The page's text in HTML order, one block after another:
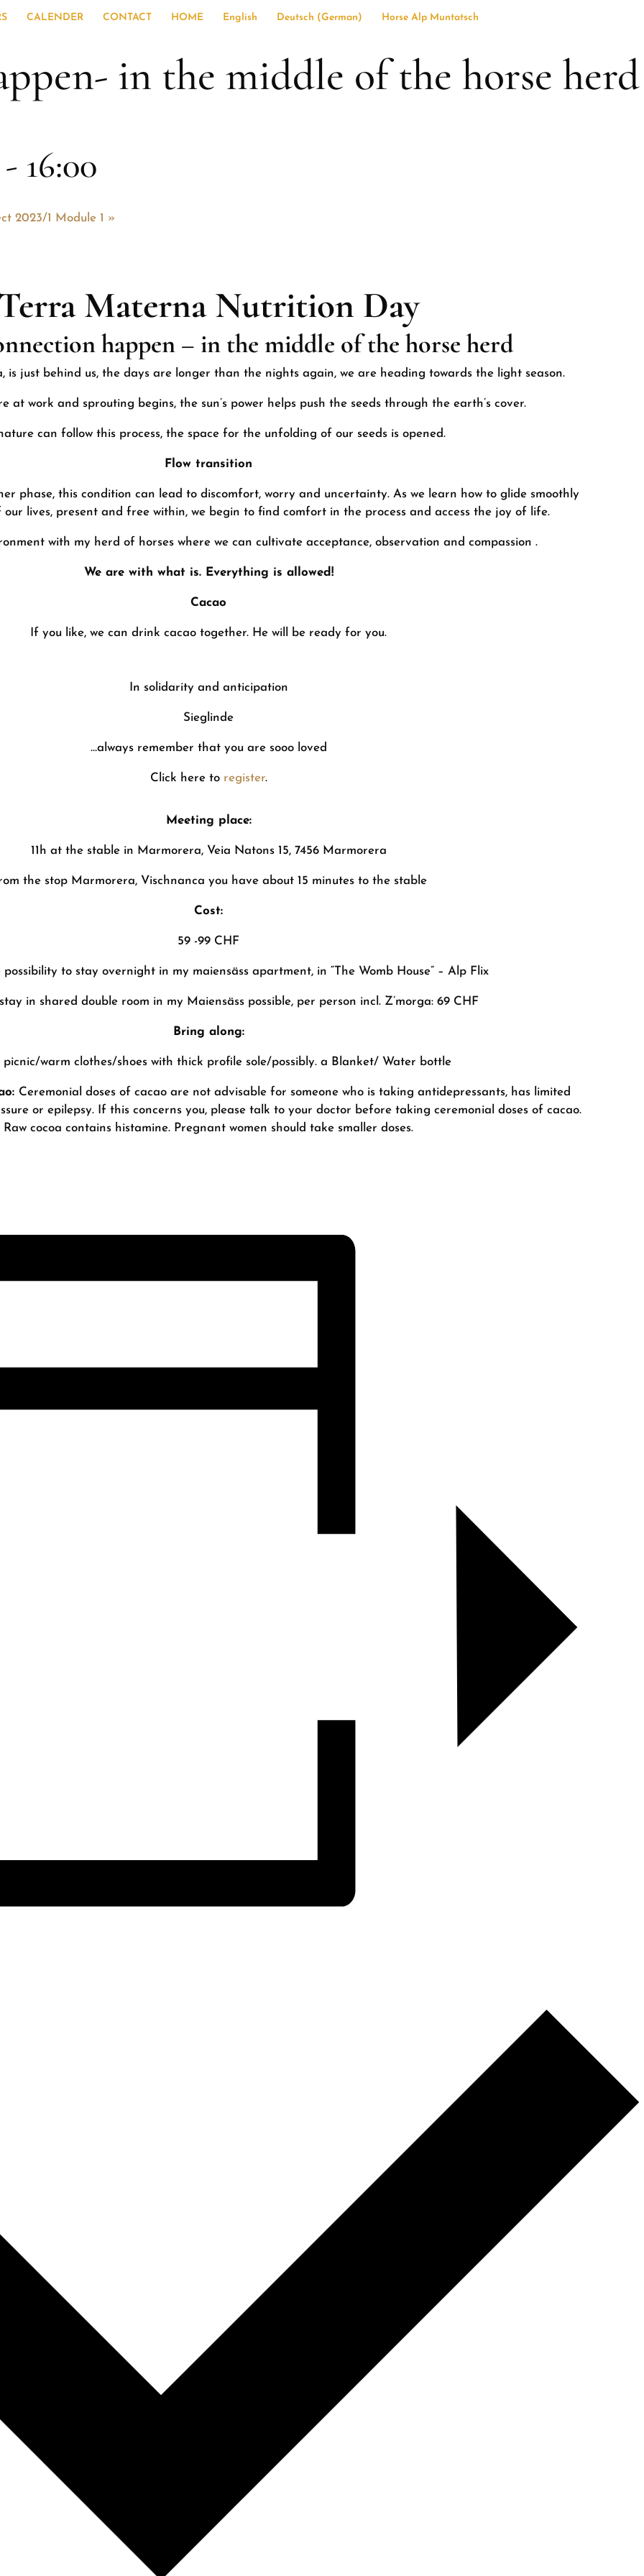
CALENDER CONTACT HOME English Deutsch (German) Horse Alp Muntatsch
in the middle of the horse herd
16:00
2023/1 Module 1 »
Materna Nutrition Day
happen – in the middle of the horse herd
is just behind us, the days are longer than the nights again, we are heading towards the light season.
at work and sprouting begins, the sun’s power helps push the seeds through the earth’s cover.
can follow this process, the space for the unfolding of our seeds is opened.
Flow transition
phase, this condition can lead to discomfort, worry and uncertainty. As we learn how to glide smoothly
lives, present and free within, we begin to find comfort in the process and access the joy of life.
with my herd of horses where we can cultivate acceptance, observation and compassion .
We are with what is. Everything is allowed!
Cacao
If you like, we can drink cacao together. He will be ready for you.
In solidarity and anticipation
Sieglinde
…always remember that you are sooo loved
Click here to register.
Meeting place:
11h at the stable in Marmorera, Veia Natons 15, 7456 Marmorera
the stop Marmorera, Vischnanca you have about 15 minutes to the stable
Cost:
59 -99 CHF
possibility to stay overnight in my maiensäss apartment, in “The Womb House” – Alp Flix
in shared double room in my Maiensäss possible, per person incl. Z’morga: 69 CHF
Bring along:
picnic/warm clothes/shoes with thick profile sole/possibly. a Blanket/ Water bottle
Ceremonial doses of cacao are not advisable for someone who is taking antidepressants, has limited
or epilepsy. If this concerns you, please talk to your doctor before taking ceremonial doses of cacao.
Raw cocoa contains histamine. Pregnant women should take smaller doses.